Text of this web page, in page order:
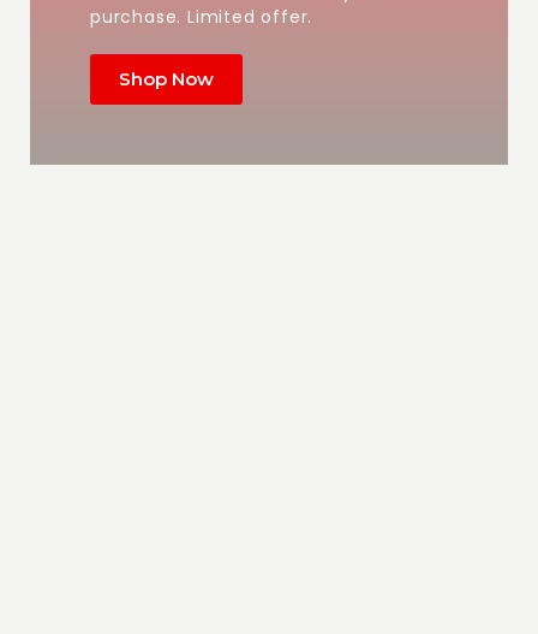
purchase. Limited offer.
Shop Now